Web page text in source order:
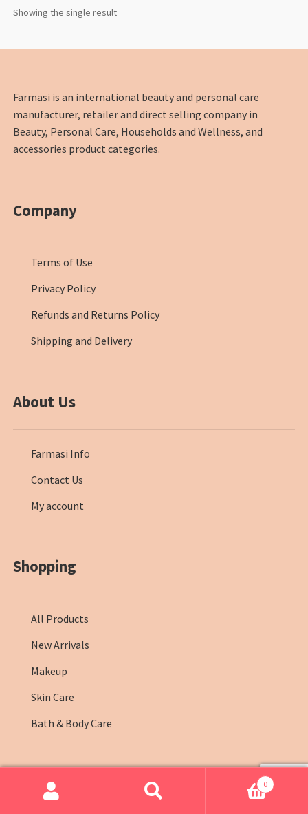
Showing the single result
Farmasi is an international beauty and personal care
manufacturer, retailer and direct selling company in
Beauty, Personal Care, Households and Wellness, and
accessories product categories.
Company
Terms of Use
Privacy Policy
Refunds and Returns Policy
Shipping and Delivery
About Us
Farmasi Info
Contact Us
My account
Shopping
All Products
New Arrivals
Makeup
Skin Care
Bath & Body Care
© Farmasi Kenya 2026 0